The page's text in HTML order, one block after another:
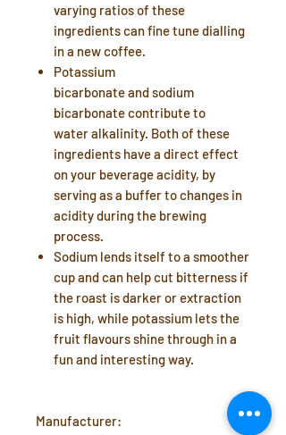
varying ratios of these
ingredients can fine tune dialling
in a new coffee.
Potassium
bicarbonateandsodium
bicarbonatecontribute to
wateralkalinity. Both of these
ingredients have a direct effect
on your beverage acidity, by
serving as a buffer to changes in
acidity during the brewing
process.
Sodium lends itself to a smoother
cup and can help cut bitterness if
the roast is darker or extraction
is high, while potassium lets the
fruit flavours shine through in a
fun and interesting way.
Manufacturer: